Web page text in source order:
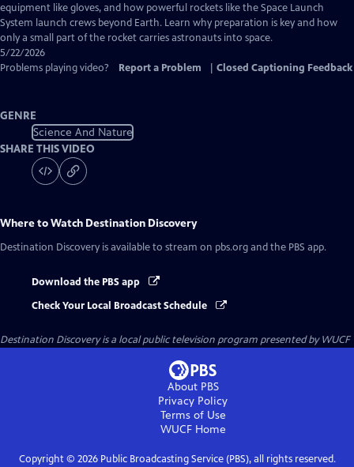
equipment like gloves, and how powerful rockets like the Space Launch
System launch crews beyond Earth. Learn why preparation is key and how
only a small part of the rocket carries astronauts into space.
5/22/2026
Problems playing video?
Report a Problem Closed Captioning Feedback
GENRE
Science And Nature
SHARE THIS VIDEO
Where to Watch Destination Discovery
Destination Discovery is available to stream on pbs.org and the PBS app.
Download the PBS app
Check Your Local Broadcast Schedule
Destination Discoveryis a local public television program presented byWUCF
About PBS
Privacy Policy
Terms of Use
WUCFHome
Copyright © 2026Public Broadcasting Service (PBS), all rights reserved.